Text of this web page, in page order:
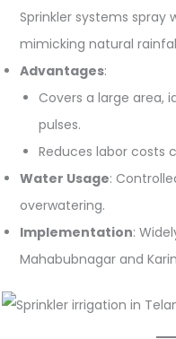
Sprinkler systems spray
mimicking natural
Advantages:
Covers a large area,
pulses.
Reduces labor costs
Water Usage:
overwatering.
Implementation:
Mahabubnagar and